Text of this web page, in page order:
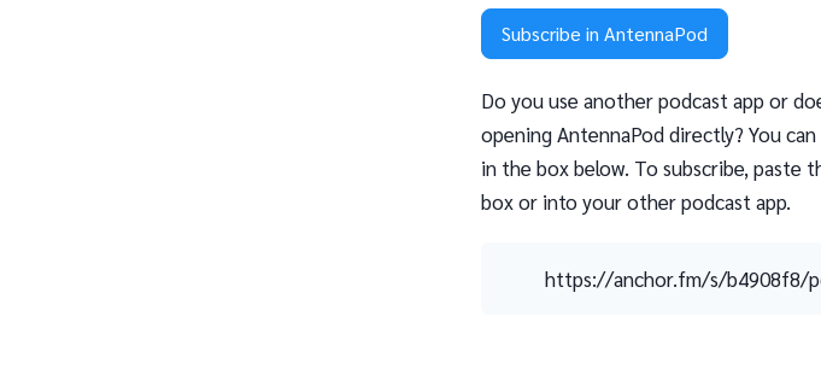
Subscribe in AntennaPod
Do you use another podcast app or
opening AntennaPod directly? You
in the box below. To subscribe, paste
box or into your other podcast app.
https://anchor.fm/s/b4908f8/